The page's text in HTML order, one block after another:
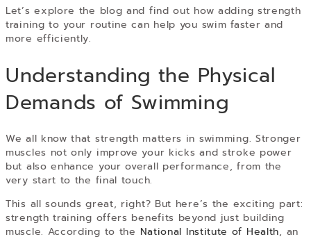
Let’s explore the blog and find out how adding strength
training to your routine can help you swim faster and
more efficiently.
Understanding the Physical
Demands of Swimming
We all know that strength matters in swimming. Stronger
muscles not only improve your kicks and stroke power
but also enhance your overall performance, from the
very start to the final touch.
This all sounds great, right? But here’s the exciting part:
strength training offers benefits beyond just building
muscle. According to the National Institute of Health, an